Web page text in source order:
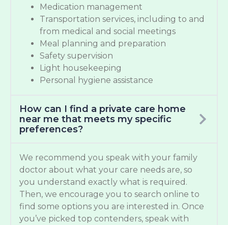
Medication management
Transportation services, including to and
from medical and social meetings
Meal planning and preparation
Safety supervision
Light housekeeping
Personal hygiene assistance
How can I find a private care home
near me that meets my specific
preferences?
We recommend you speak with your family
doctor about what your care needs are, so
you understand exactly what is required.
Then, we encourage you to search online to
find some options you are interested in. Once
you’ve picked top contenders, speak with